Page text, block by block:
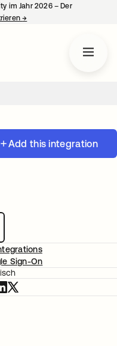
im Jahr 2026 – Der
→
Add this integration
Sign-On